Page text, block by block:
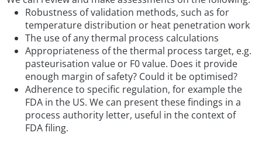
Robustness of validation methods, such as for
temperature distribution or heat penetration work
The use of any thermal process calculations
Appropriateness of the thermal process target, e.g.
pasteurisation value or F0 value. Does it provide
enough margin of safety? Could it be optimised?
Adherence to specific regulation, for example the
FDA in the US. We can present these findings in a
process authority letter, useful in the context of
FDA filing.